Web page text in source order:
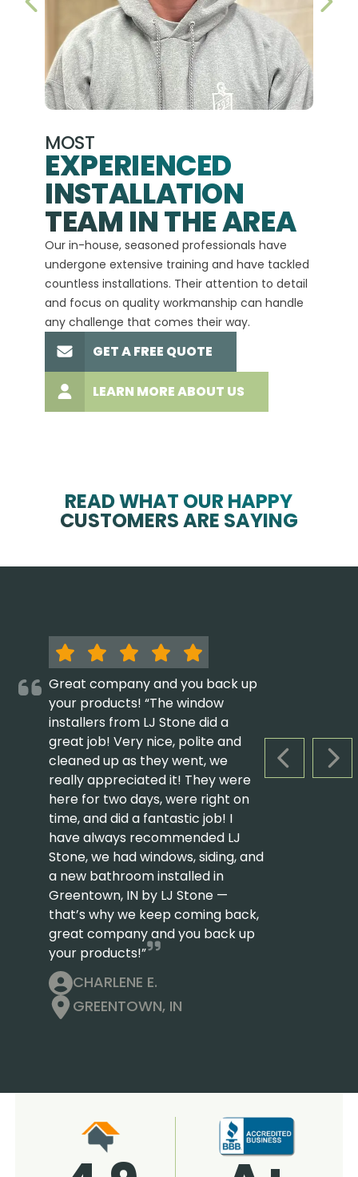
MOST
EXPERIENCED
INSTALLATION
TEAM IN THE AREA
Our in-house, seasoned professionals have
undergone extensive training and have tackled
countless installations. Their attention to detail
and focus on quality workmanship can handle
any challenge that comes their way.
GET A FREE QUOTE
LEARN MORE ABOUT US
PREVIOUS SLIDE
READ WHAT OUR HAPPY
CUSTOMERS ARE SAYING
PREVIOUS
Great company and you back up
your products! “The window
installers from LJ Stone did a
great job! Very nice, polite and
cleaned up as they went, we
really appreciated it! They were
here for two days, were right on
time, and did a fantastic job! I
have always recommended LJ
Stone, we had windows, siding, and
a new bathroom installed in
Greentown, IN by LJ Stone —
that’s why we keep coming back,
great company and you back up
your products!”
CHARLENE E.
GREENTOWN, IN